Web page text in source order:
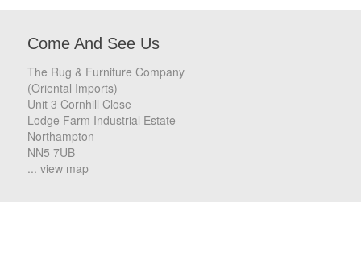
Come And See Us
The Rug & Furniture Company
(Oriental Imports)
Unit 3 Cornhill Close
Lodge Farm Industrial Estate
Northampton
NN5 7UB
... view map